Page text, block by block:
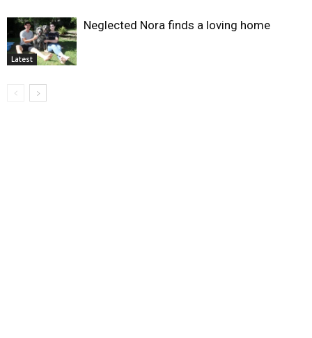
Latest
Neglected Nora finds a loving home